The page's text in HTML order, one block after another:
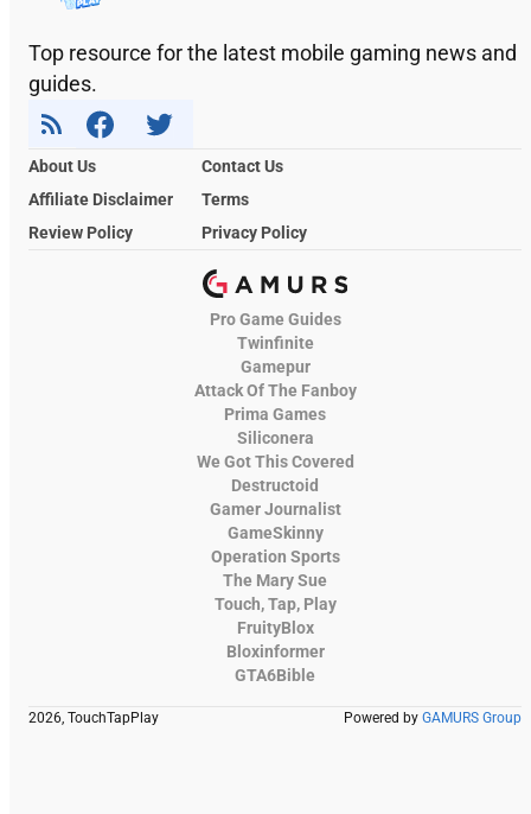
Top resource for the latest mobile gaming news and
guides.
About Us
Contact Us
Affiliate Disclaimer
Terms
Review Policy
Privacy Policy
Pro Game Guides
Twinfinite
Gamepur
Attack Of The Fanboy
Prima Games
Siliconera
We Got This Covered
Destructoid
Gamer Journalist
GameSkinny
Operation Sports
The Mary Sue
Touch, Tap, Play
FruityBlox
Bloxinformer
GTA6Bible
2026, TouchTapPlay Powered by GAMURS Group